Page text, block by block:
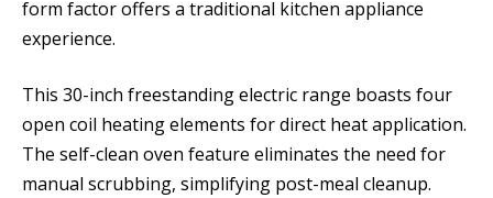
form factor offers a traditional kitchen appliance
experience.
This 30-inch freestanding electric range boasts four
open coil heating elements for direct heat application.
The self-clean oven feature eliminates the need for
manual scrubbing, simplifying post-meal cleanup.